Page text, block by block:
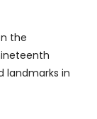
the
landmarks in